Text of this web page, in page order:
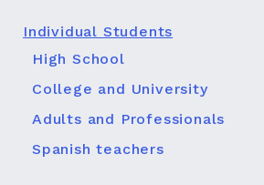
Individual Students
High School
College and University
Adults and Professionals
Spanish teachers